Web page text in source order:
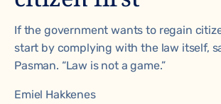
If the government wants to regain
start by complying with the law itself,
Pasman. “Law is not a game.”
Emiel Hakkenes